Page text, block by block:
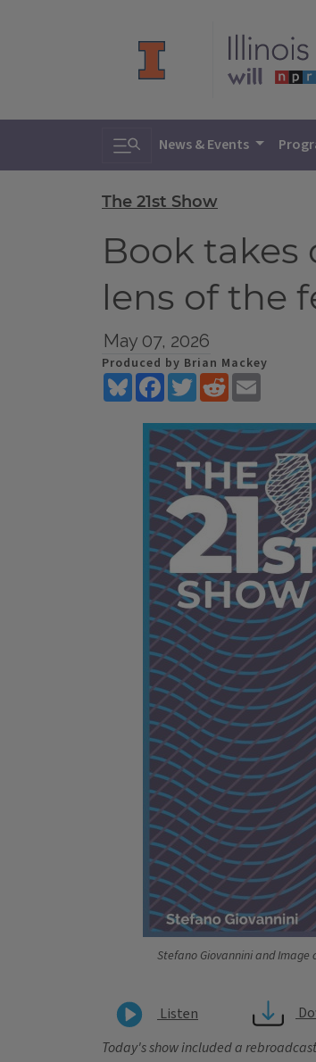
Toggle search
News & Events
The 21st Show
Book
lens of the
May 07, 2026
Produced by Brian Mackey
BlueskyFacebookTwitterReddit
Stefano Giovannini and Image
Listen
Today's show included a